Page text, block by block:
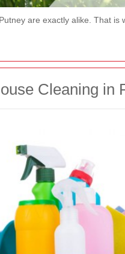
are exactly alike. That
Cleaning in